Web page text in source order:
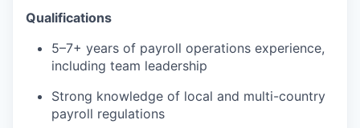
Qualifications
5–7+ years of payroll operations experience,
including team leadership
Strong knowledge of local and multi-country
payroll regulations